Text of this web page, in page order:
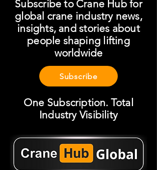
Subscribe to Crane Hub for
global crane industry news,
insights, and stories about
people shaping lifting
worldwide
Subscribe
One Subscription. Total
Industry Visibility